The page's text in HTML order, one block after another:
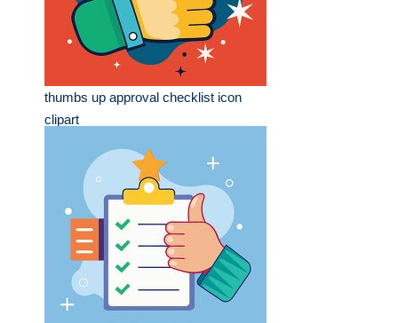
thumbs up approval checklist icon
clipart